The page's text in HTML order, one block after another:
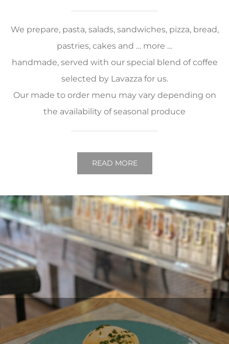
We prepare, pasta, salads, sandwiches, pizza, bread,
pastries, cakes and … more …
handmade, served with our special blend of coffee
selected by Lavazza for us.
Our made to order menu may vary depending on
the availability of seasonal produce
READ MORE